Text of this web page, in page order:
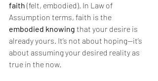
faith (felt, embodied). In Law of
Assumption terms, faith is the
embodied knowing that your desire is
already yours. It’s not about hoping—it’s
about assuming your desired reality as
true in the now.